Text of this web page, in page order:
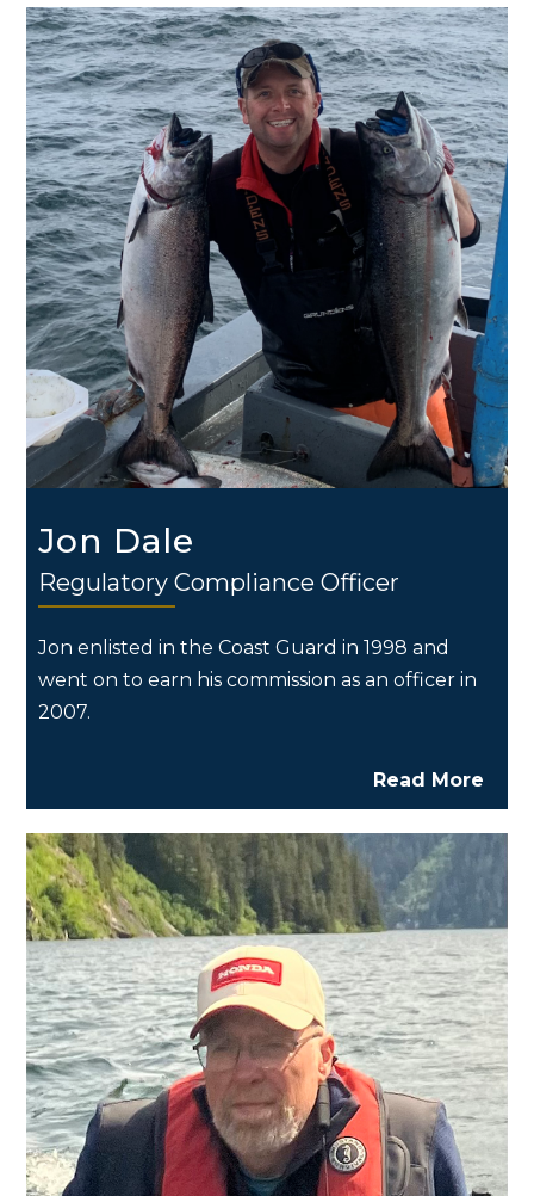
Jon Dale
Regulatory Compliance Officer
Jon enlisted in the Coast Guard in 1998 and
went on to earn his commission as an officer in
2007.
Read More